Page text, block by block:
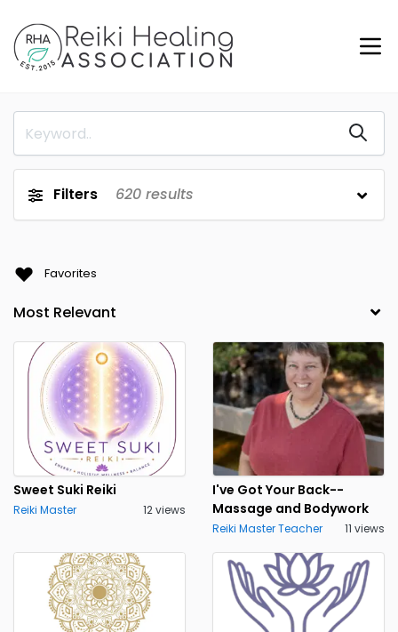
Filters 620 results
Favorites
Sweet Suki Reiki
Reiki Master 12 views
I've Got Your Back--
Massage and Bodywork
Reiki Master Teacher 11 views